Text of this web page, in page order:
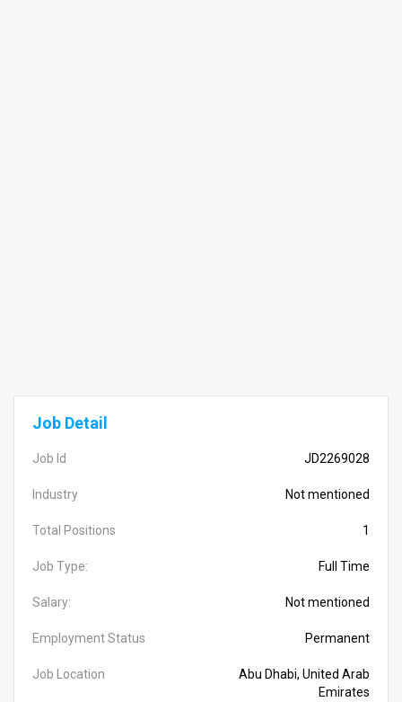
Job Detail
Job Id JD2269028
Industry Not mentioned
Total Positions 1
Job Type: Full Time
Salary: Not mentioned
Employment Status Permanent
Job Location
Abu Dhabi, United Arab
Emirates